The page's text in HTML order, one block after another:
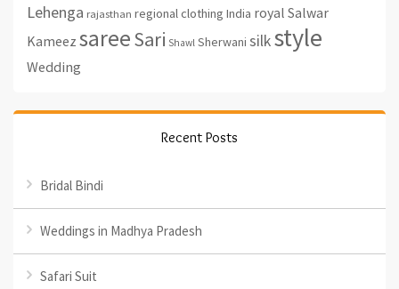
Lehenga rajasthan regional clothing India royal Salwar
Kameez sareeSari Shawl Sherwani silkstyle
Wedding
Recent Posts
Bridal Bindi
Weddings in Madhya Pradesh
Safari Suit